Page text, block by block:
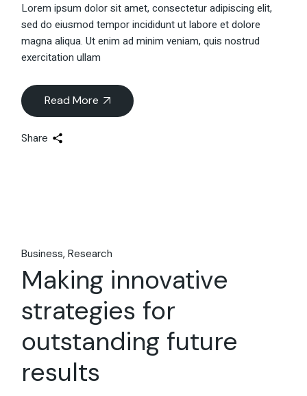
Lorem ipsum dolor sit amet, consectetur adipiscing elit,
sed do eiusmod tempor incididunt ut labore et dolore
magna aliqua. Ut enim ad minim veniam, quis nostrud
exercitation ullam
Read More
Share
Business Research
Making innovative
strategies for
outstanding future
results